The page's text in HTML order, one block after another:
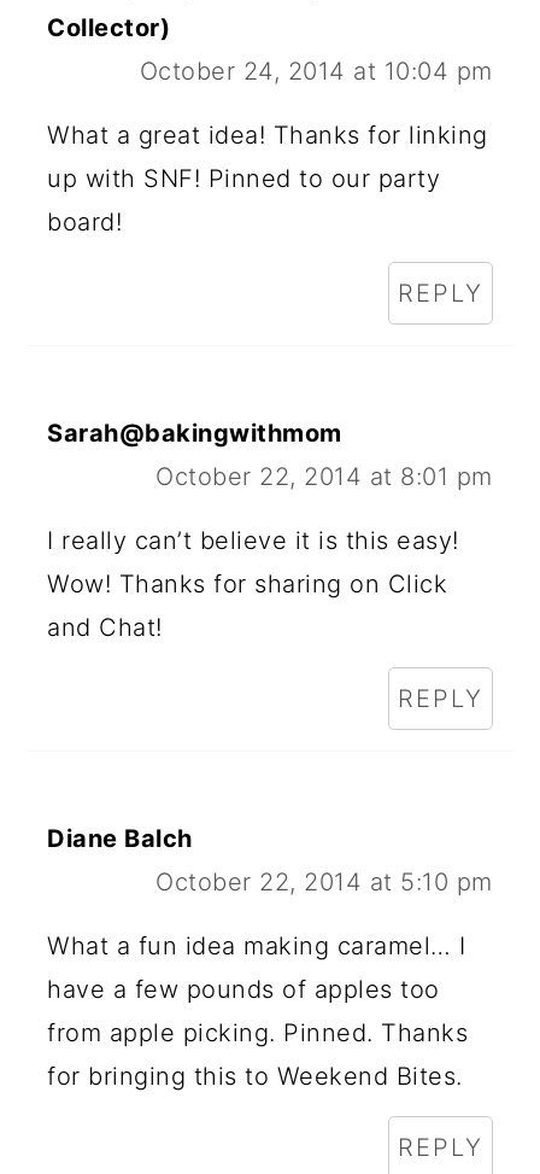
Collector)
October 24, 2014 at 10:04 pm
What a great idea! Thanks for linking
up with SNF! Pinned to our party
board!
REPLY
Sarah@bakingwithmom
October 22, 2014 at 8:01 pm
I really can’t believe it is this easy!
Wow! Thanks for sharing on Click
and Chat!
REPLY
Diane Balch
October 22, 2014 at 5:10 pm
What a fun idea making caramel… I
have a few pounds of apples too
from apple picking. Pinned. Thanks
for bringing this to Weekend Bites.
REPLY